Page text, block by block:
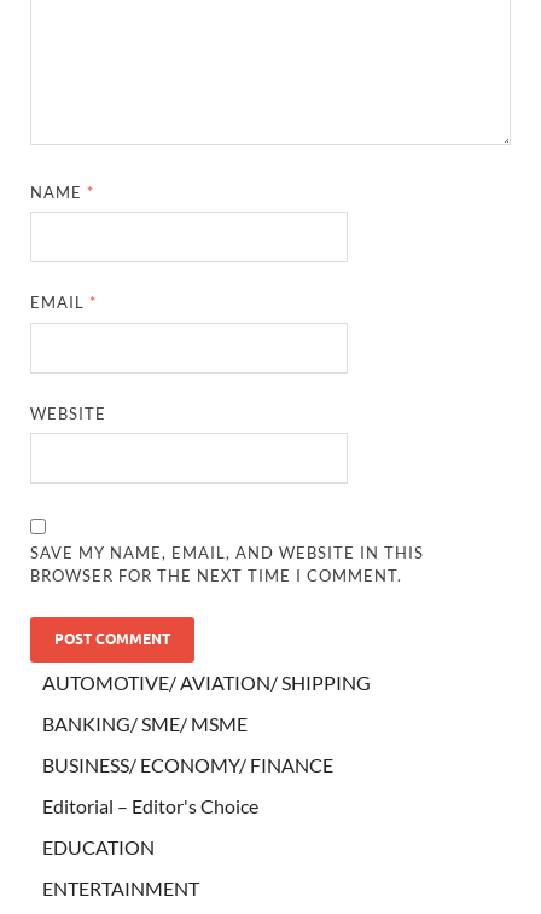
NAME *
EMAIL *
WEBSITE
SAVE MY NAME, EMAIL, AND WEBSITE IN THIS
BROWSER FOR THE NEXT TIME I COMMENT.
AUTOMOTIVE/ AVIATION/ SHIPPING
BANKING/ SME/ MSME
BUSINESS/ ECONOMY/ FINANCE
Editorial – Editor's Choice
EDUCATION
ENTERTAINMENT